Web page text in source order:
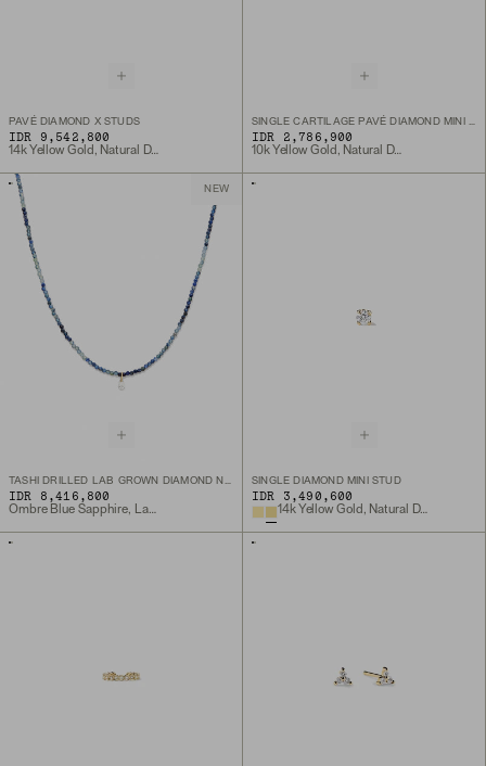
PAVÉ DIAMOND X STUDS
IDR 9,542,800
14k Yellow Gold, Natural Diamond
SINGLE CARTILAGE PAVÉ DIAMOND MINI HOOP
IDR 2,786,900
10k Yellow Gold, Natural Diamond
NEW
TASHI DRILLED LAB GROWN DIAMOND NECKLACE
IDR 8,416,800
Ombre Blue Sapphire, Lab Grown Diamond, 10k Yellow Gold
SINGLE DIAMOND MINI STUD
IDR 3,490,600
14k Yellow Gold, Natural Diamond